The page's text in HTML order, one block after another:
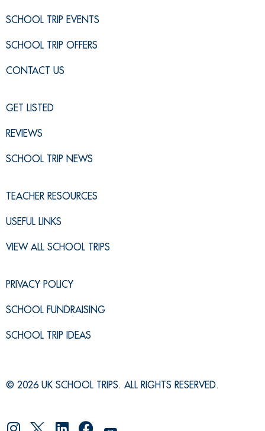
SCHOOL TRIP EVENTS
SCHOOL TRIP OFFERS
CONTACT US
GET LISTED
REVIEWS
SCHOOL TRIP NEWS
TEACHER RESOURCES
USEFUL LINKS
VIEW ALL SCHOOL TRIPS
PRIVACY POLICY
SCHOOL FUNDRAISING
SCHOOL TRIP IDEAS
© 2026 UK SCHOOL TRIPS. ALL RIGHTS RESERVED.